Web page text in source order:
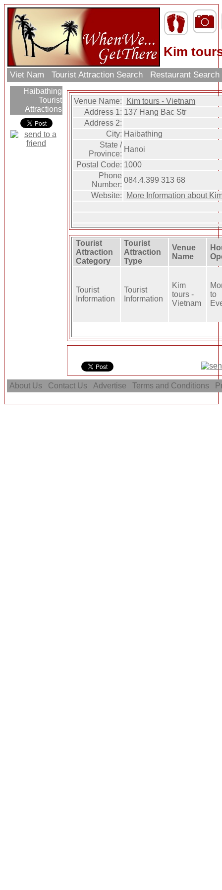
Kim
Viet Nam Tourist Attraction Search Restaurant Search
Haibathing
Tourist
Attractions
Venue Name:
Kim tours - Vietnam
Address 1: 137 Hang Bac Str
Address 2:
City: Haibathing
State /
Province:
Hanoi
Postal Code: 1000
Phone
Number:
084.4.399 313 68
Website:
More Information about
Tourist
Attraction
Category
Tourist
Attraction
Type
Venue
Name
Tourist
Information
Tourist
Information
Kim
tours -
Vietnam
to
About Us Contact Us Advertise Terms and Conditions